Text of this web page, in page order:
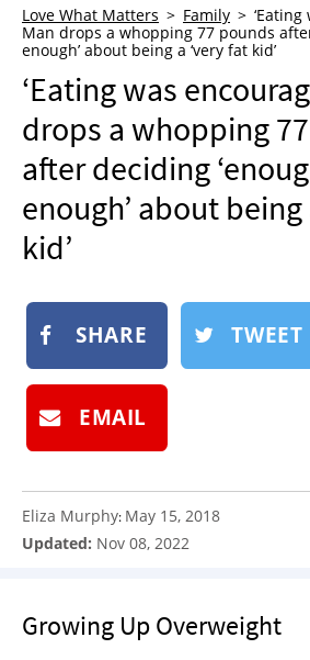
NEWSLETTER
SHOP
BOOK
SUBMIT
Love What Matters Family
‘Eating
Man drops a whopping 77 pounds
enough’ about being a ‘very fat kid’
‘Eating was
drops a whopping
after deciding
enough’ about being
kid’
SHARE TWEET
EMAIL
Eliza Murphy: May 15, 2018
Updated: Nov 08, 2022
Growing Up Overweight